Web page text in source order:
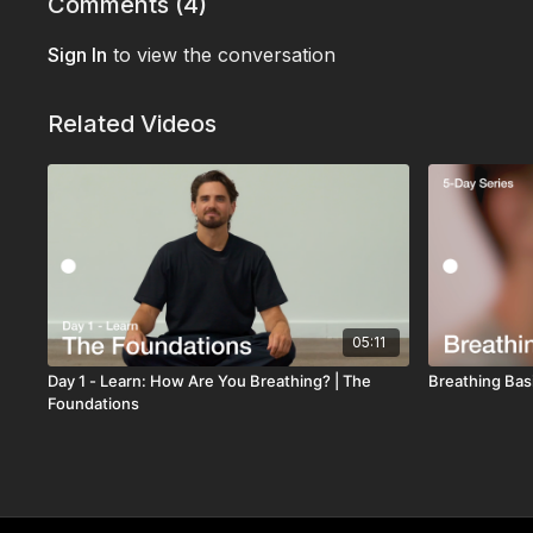
Sign In to view the conversation
Related Videos
05:11
Day 1 - Learn: How Are You Breathing? | The
Foundations
Breathing